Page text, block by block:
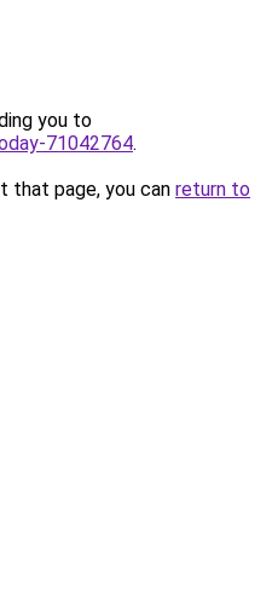
you to
71042764.
that page, you can return to